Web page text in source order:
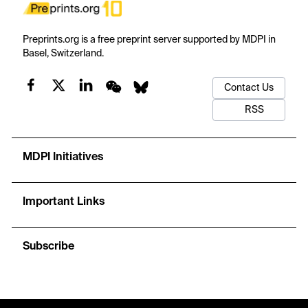
Preprints.org is a free preprint server supported by MDPI in
Basel, Switzerland.
Contact Us
RSS
MDPI Initiatives
Important Links
Subscribe